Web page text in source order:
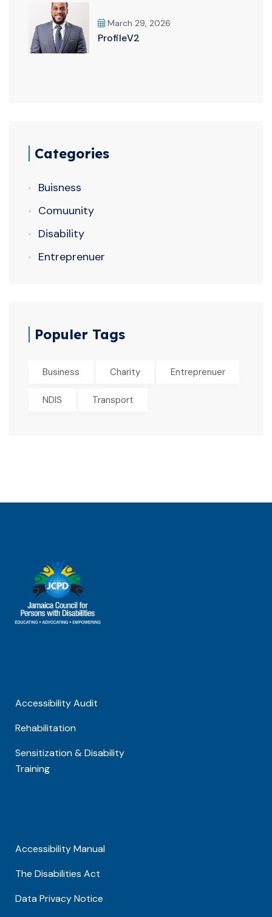
March 29, 2026
ProfileV2
Categories
Buisness
Comuunity
Disability
Entreprenuer
Populer Tags
Business Charity Entreprenuer
NDIS Transport
Accessibility Audit
Rehabilitation
Sensitization & Disability
Training
Accessibility Manual
The Disabilities Act
Data Privacy Notice